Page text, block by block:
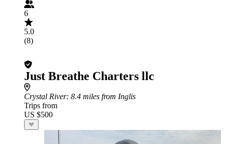
6
5.0
(8)
Just Breathe Charters llc
Crystal River: 8.4 miles from Inglis
Trips from
US $500